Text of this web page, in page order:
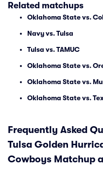
Related matchups
Oklahoma State vs.
Navy vs. Tulsa
Tulsa vs. TAMUC
Oklahoma State vs.
Oklahoma State vs.
Oklahoma State vs.
Frequently Asked
Tulsa Golden
Cowboys Matchup